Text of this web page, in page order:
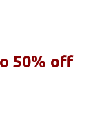
50% off